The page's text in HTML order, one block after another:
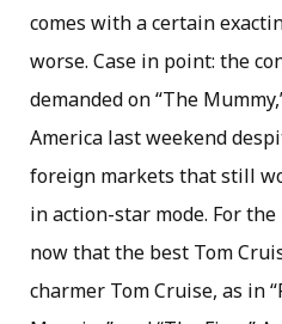
comes with a certain
worse. Case in point: the
demanded on “The
America last weekend
foreign markets that still
in action-star mode. For
now that the best Tom
charmer Tom Cruise, as in